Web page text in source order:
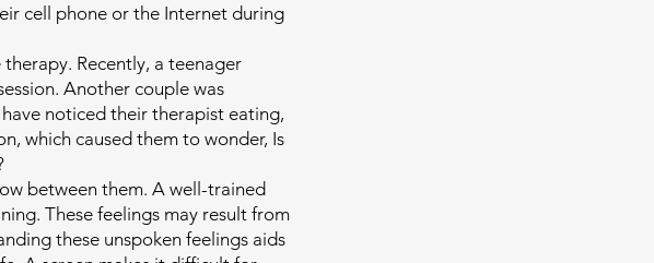
cell phone or the Internet during
Recently, a teenager
Another couple was
noticed their therapist eating,
which caused them to wonder, Is
between them. A well-trained
These feelings may result from
these unspoken feelings aids